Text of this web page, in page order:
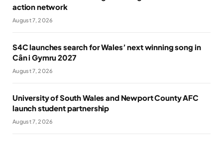
action network
August 7, 2026
S4C launches search for Wales’ next winning song in
Cân i Gymru 2027
August 7, 2026
University of South Wales and Newport County AFC
launch student partnership
August 7, 2026